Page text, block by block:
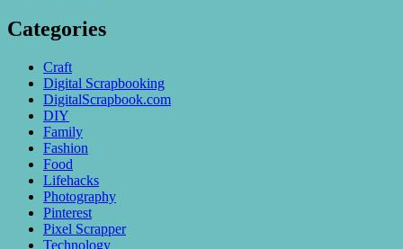
Categories
Craft
Digital Scrapbooking
DigitalScrapbook.com
DIY
Family
Fashion
Food
Lifehacks
Photography
Pinterest
Pixel Scrapper
Technology